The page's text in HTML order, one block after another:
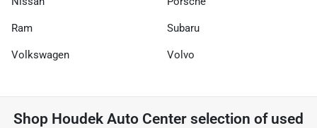
Ram Subaru
Volkswagen Volvo
Shop Houdek Auto Center selection of used